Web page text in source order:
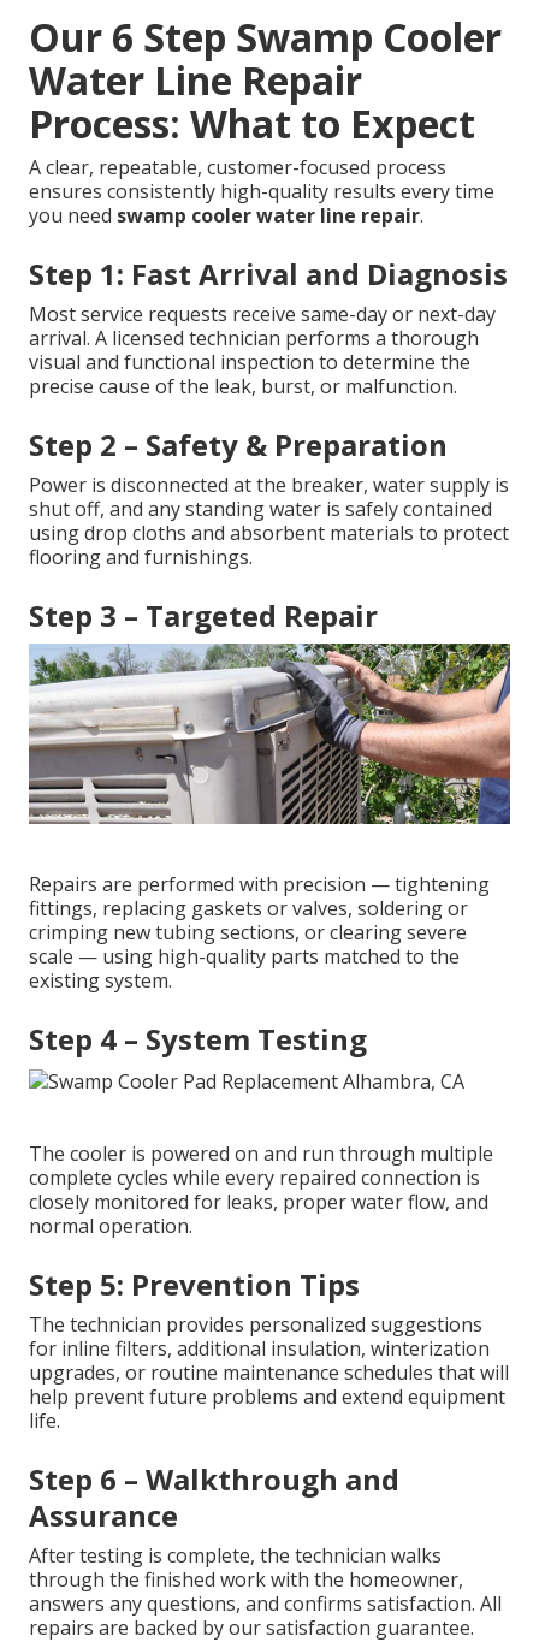
Our 6 Step Swamp Cooler
Water Line Repair
Process: What to Expect
A clear, repeatable, customer-focused process
ensures consistently high-quality results every time
you need swamp cooler water line repair.
Step 1: Fast Arrival and Diagnosis
Most service requests receive same-day or next-day
arrival. A licensed technician performs a thorough
visual and functional inspection to determine the
precise cause of the leak, burst, or malfunction.
Step 2 – Safety & Preparation
Power is disconnected at the breaker, water supply is
shut off, and any standing water is safely contained
using drop cloths and absorbent materials to protect
flooring and furnishings.
Step 3 – Targeted Repair
Repairs are performed with precision — tightening
fittings, replacing gaskets or valves, soldering or
crimping new tubing sections, or clearing severe
scale — using high-quality parts matched to the
existing system.
Step 4 – System Testing
The cooler is powered on and run through multiple
complete cycles while every repaired connection is
closely monitored for leaks, proper water flow, and
normal operation.
Step 5: Prevention Tips
The technician provides personalized suggestions
for inline filters, additional insulation, winterization
upgrades, or routine maintenance schedules that will
help prevent future problems and extend equipment
life.
Step 6 – Walkthrough and
Assurance
After testing is complete, the technician walks
through the finished work with the homeowner,
answers any questions, and confirms satisfaction. All
repairs are backed by our satisfaction guarantee.